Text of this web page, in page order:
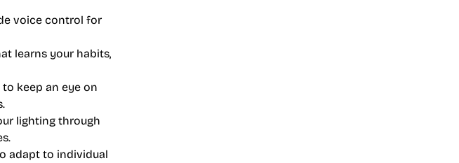
voice control for
learns your habits,
keep an eye on
lighting through
adapt to individual